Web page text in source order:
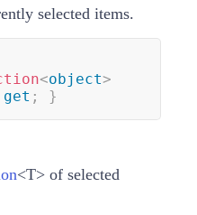
selected items.
<object>
get ; }
<T> of selected